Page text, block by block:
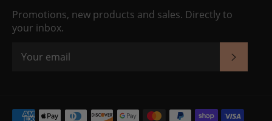
Promotions, new products and sales. Directly to
your inbox.
Payment